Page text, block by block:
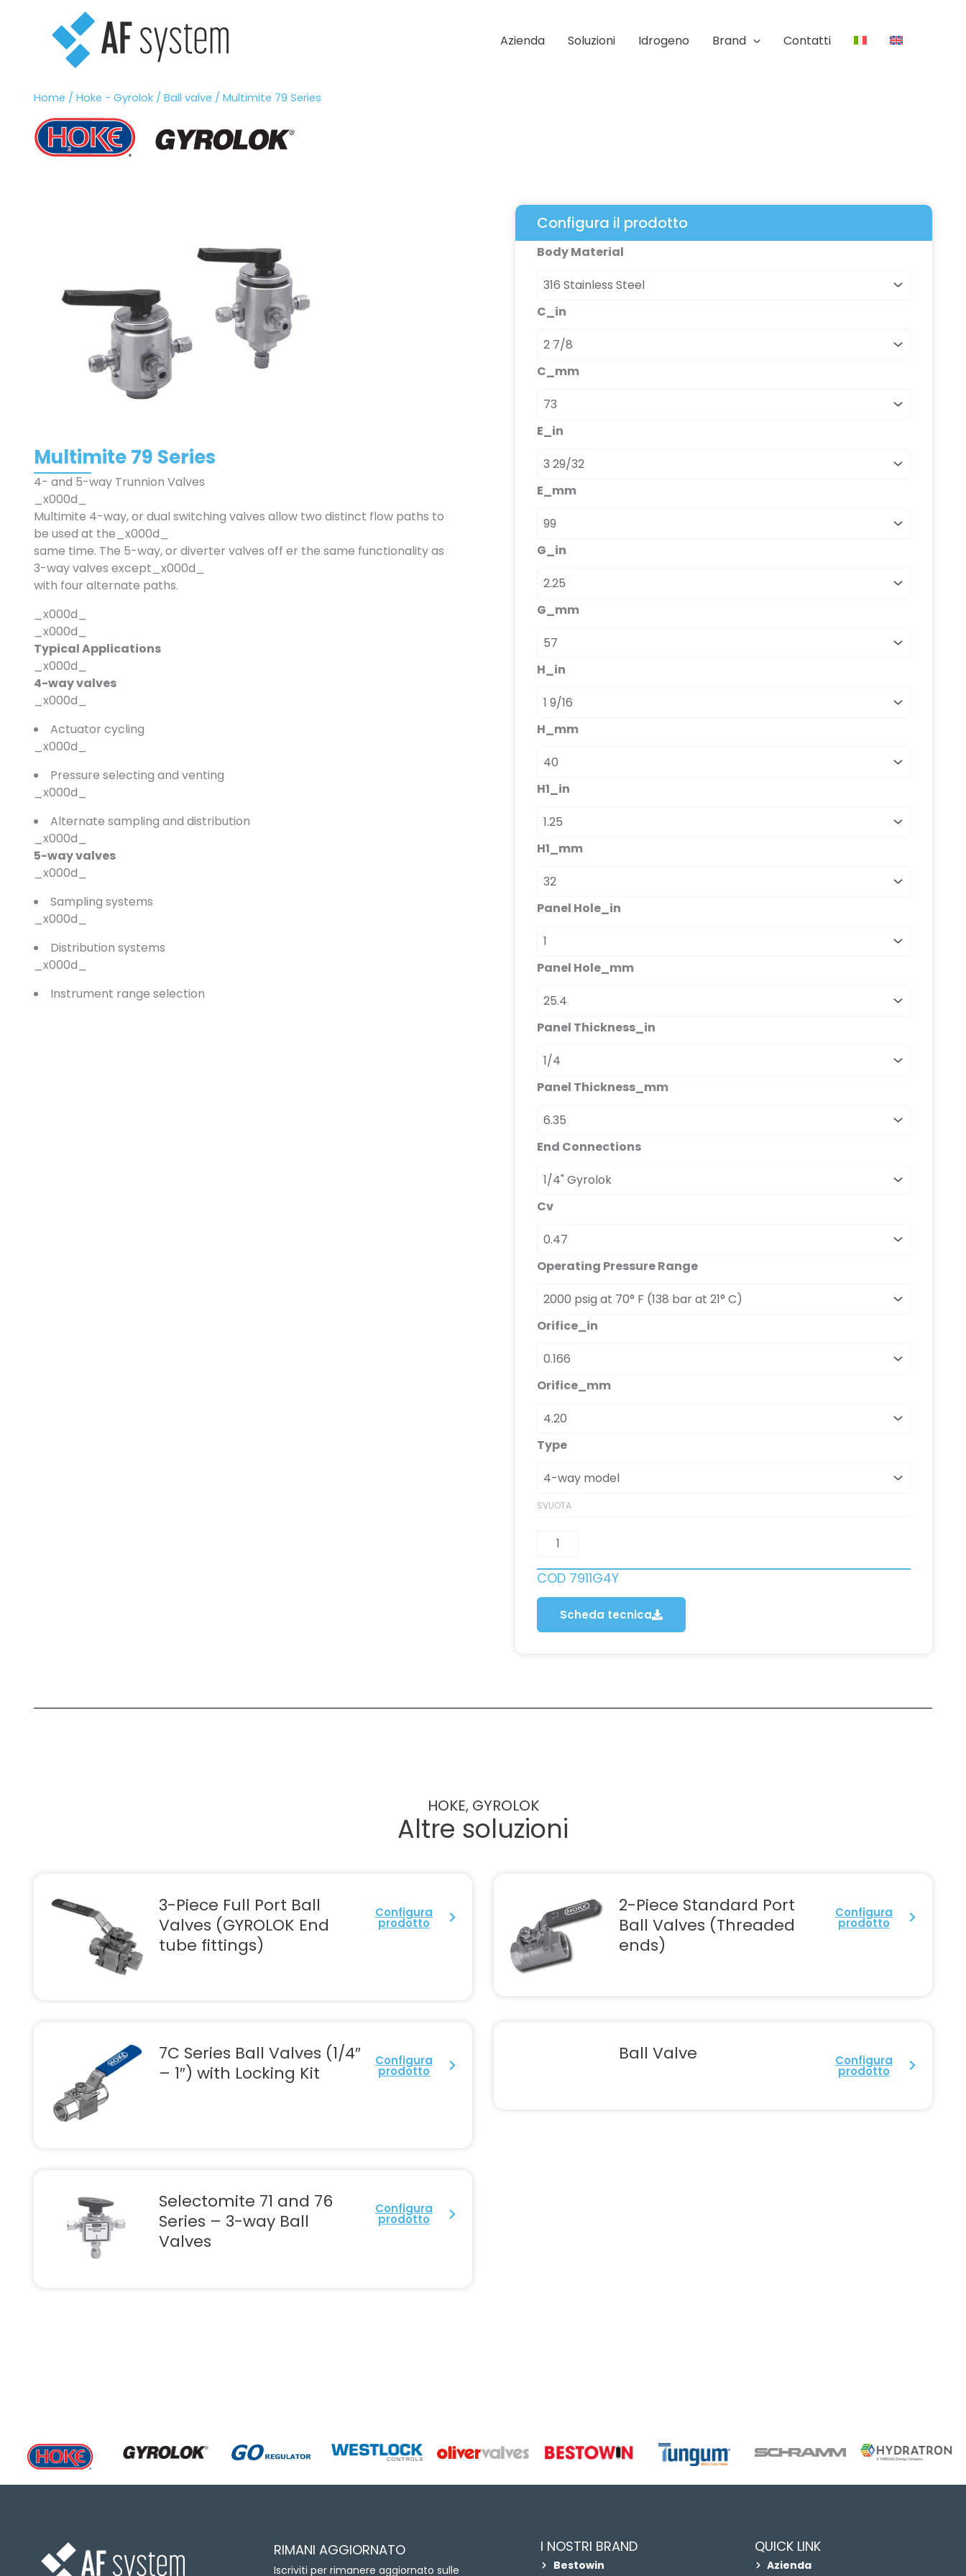
contenuto
Azienda Soluzioni Idrogeno Brand Contatti
Home / Hoke - Gyrolok / Ball valve / Multimite 79 Series
Multimite 79 Series
4- and 5-way Trunnion Valves
_x000d_
Multimite 4-way, or dual switching valves allow two distinct flow paths to
be used at the_x000d_
same time. The 5-way, or diverter valves off er the same functionality as
3-way valves except_x000d_
with four alternate paths.
_x000d_
_x000d_
Typical Applications
_x000d_
4-way valves
_x000d_
Actuator cycling
_x000d_
Pressure selecting and venting
_x000d_
Alternate sampling and distribution
_x000d_
5-way valves
_x000d_
Sampling systems
_x000d_
Distribution systems
_x000d_
Instrument range selection
Configura il prodotto
Body Material
C_in
C_mm
E_in
E_mm
G_in
G_mm
H_in
H_mm
H1_in
H1_mm
Panel Hole_in
Panel Hole_mm
Panel Thickness_in
Panel Thickness_mm
End Connections
Cv
Operating Pressure Range
Orifice_in
Orifice_mm
Type
SVUOTA
Multimite
Series
COD 7911G4Y
Scheda tecnica
HOKE, GYROLOK
Altre soluzioni
3-Piece Full Port Ball
Valves (GYROLOK End
tube fittings)
Configura
prodotto
2-Piece Standard Port
Ball Valves (Threaded
ends)
Configura
prodotto
7C Series Ball Valves (1/4″
– 1″) with Locking Kit
Configura
prodotto
Ball Valve Configura
prodotto
Selectomite 71 and 76
Series – 3-way Ball
Valves
Configura
prodotto
RIMANI AGGIORNATO
Iscriviti per rimanere aggiornato sulle
I NOSTRI BRAND
Bestowin
QUICK LINK
Azienda